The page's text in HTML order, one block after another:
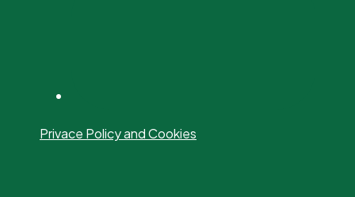
Privace Policy and Cookies